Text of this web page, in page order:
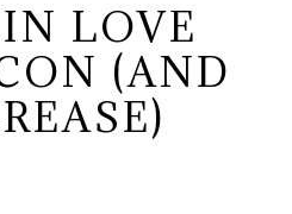
LOVE
(AND